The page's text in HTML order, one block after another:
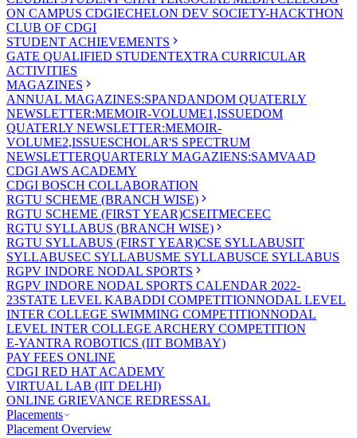
ON CAMPUS CDGIECHELON DEV SOCIETY-HACKTHON
CLUB OF CDGI
STUDENT ACHIEVEMENTS
GATE QUALIFIED STUDENTEXTRA CURRICULAR
ACTIVITIES
MAGAZINES
ANNUAL MAGAZINES:SPANDANDOM QUATERLY
NEWSLETTER:MEMOIR-VOLUME1,ISSUEDOM
QUATERLY NEWSLETTER:MEMOIR-
VOLUME2,ISSUESCHOLAR'S SPECTRUM
NEWSLETTERQUARTERLY MAGAZIENS:SAMVAAD
CDGI AWS ACADEMY
CDGI BOSCH COLLABORATION
RGTU SCHEME (BRANCH WISE)
RGTU SCHEME (FIRST YEAR)CSEITMECEEC
RGTU SYLLABUS (BRANCH WISE)
RGTU SYLLABUS (FIRST YEAR)CSE SYLLABUSIT
SYLLABUSEC SYLLABUSME SYLLABUSCE SYLLABUS
RGPV INDORE NODAL SPORTS
RGPV INDORE NODAL SPORTS CALENDAR 2022-
23STATE LEVEL KABADDI COMPETITIONNODAL LEVEL
INTER COLLEGE SWIMMING COMPETITIONNODAL
LEVEL INTER COLLEGE ARCHERY COMPETITION
E-YANTRA ROBOTICS (IIT BOMBAY)
PAY FEES ONLINE
CDGI RED HAT ACADEMY
VIRTUAL LAB (IIT DELHI)
ONLINE GRIEVANCE REDRESSAL
Placements
Placement Overview